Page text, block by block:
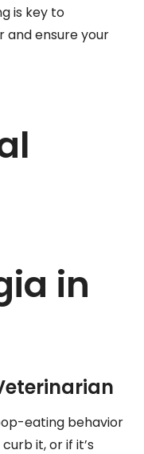
is key to
and ensure your
in
eating behavior
it, or if it’s